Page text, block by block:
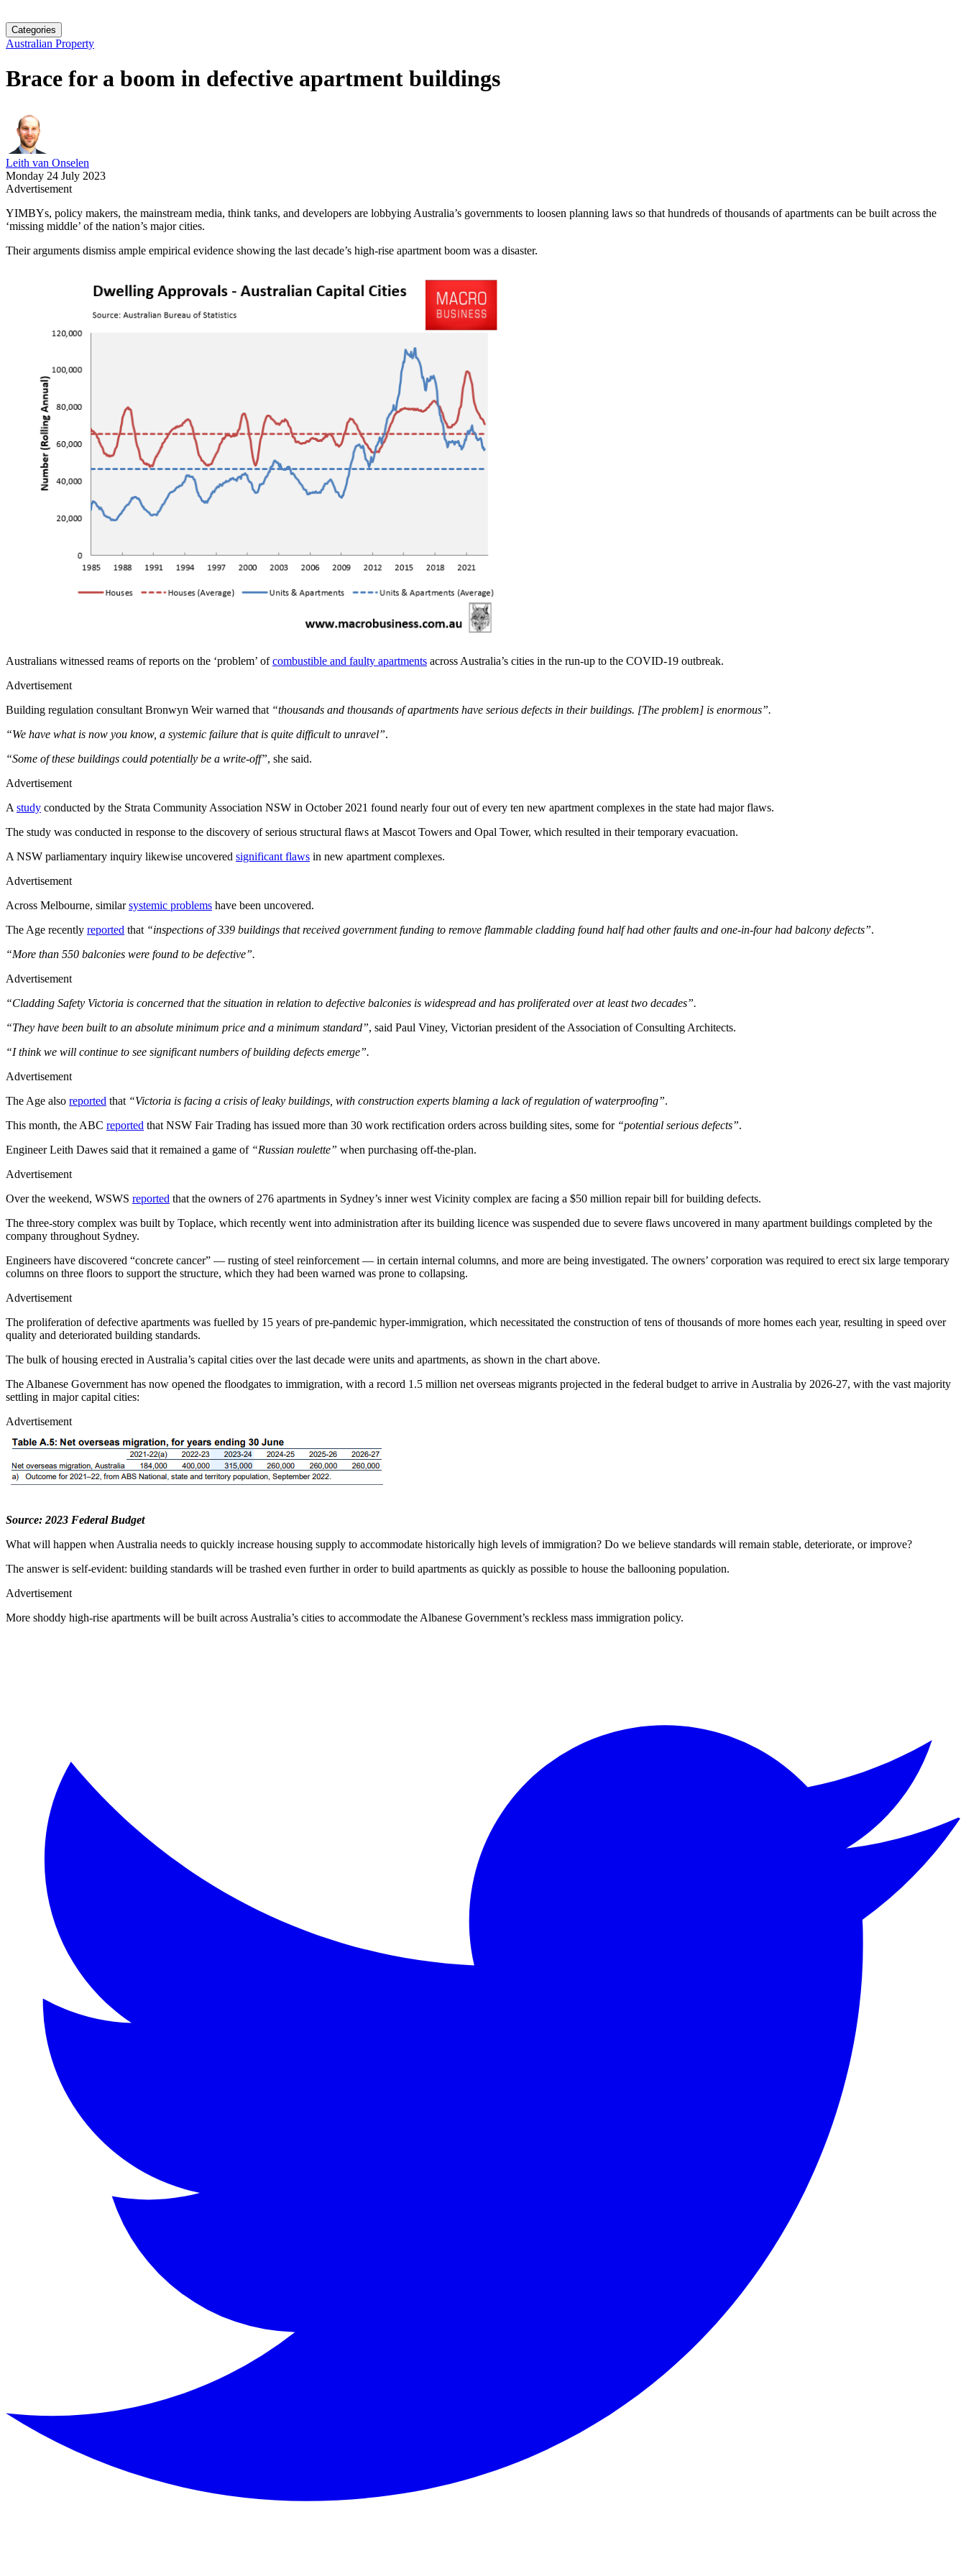
Categories
Australian Property
Brace for a boom in defective apartment buildings
Leith van Onselen
Monday 24 July 2023
Advertisement
YIMBYs, policy makers, the mainstream media, think tanks, and developers are lobbying Australia’s governments to loosen planning laws so that hundreds of thousands of apartments can be built across the
‘missing middle’ of the nation’s major cities.
Their arguments dismiss ample empirical evidence showing the last decade’s high-rise apartment boom was a disaster.
Australians witnessed reams of reports on the ‘problem’ ofcombustible and faulty apartments across Australia’s cities in the run-up to the COVID-19 outbreak.
Advertisement
Building regulation consultant Bronwyn Weir warned that “thousands and thousands of apartments have serious defects in their buildings. [The problem] is enormous”.
“We have what is now you know, a systemic failure that is quite difficult to unravel”.
“Some of these buildings could potentially be a write-off”, she said.
Advertisement
A study conducted by the Strata Community Association NSW in October 2021 found nearly four out of every ten new apartment complexes in the state had major flaws.
The study was conducted in response to the discovery of serious structural flaws at Mascot Towers and Opal Tower, which resulted in their temporary evacuation.
A NSW parliamentary inquiry likewise uncovered significant flaws in new apartment complexes.
Advertisement
Across Melbourne, similarsystemic problems have been uncovered.
The Age recently reported that “inspections of 339 buildings that received government funding to remove flammable cladding found half had other faults and one-in-four had balcony defects”.
“More than 550 balconies were found to be defective”.
Advertisement
“Cladding Safety Victoria is concerned that the situation in relation to defective balconies is widespread and has proliferated over at least two decades”.
“They have been built to an absolute minimum price and a minimum standard”, said Paul Viney, Victorian president of the Association of Consulting Architects.
“I think we will continue to see significant numbers of building defects emerge”.
Advertisement
The Age also reported that “Victoria is facing a crisis of leaky buildings, with construction experts blaming a lack of regulation of waterproofing”.
This month, the ABC reported that NSW Fair Trading has issued more than 30 work rectification orders across building sites, some for“potential serious defects”.
Engineer Leith Dawes said that it remained a game of “Russian roulette” when purchasing off-the-plan.
Advertisement
Over the weekend, WSWS reported that the owners of 276 apartments in Sydney’s inner west Vicinity complex are facing a $50 million repair bill for building defects.
The three-story complex was built by Toplace, which recently went into administration after its building licence was suspended due to severe flaws uncovered in many apartment buildings completed by the
company throughout Sydney.
Engineers have discovered “concrete cancer” — rusting of steel reinforcement — in certain internal columns, and more are being investigated. The owners’ corporation was required to erect six large temporary
columns on three floors to support the structure, which they had been warned was prone to collapsing.
Advertisement
The proliferation of defective apartments was fuelled by 15 years of pre-pandemic hyper-immigration, which necessitated the construction of tens of thousands of more homes each year, resulting in speed over
quality and deteriorated building standards.
The bulk of housing erected in Australia’s capital cities over the last decade were units and apartments, as shown in the chart above.
The Albanese Government has now opened the floodgates to immigration, with a record 1.5 million net overseas migrants projected in the federal budget to arrive in Australia by 2026-27, with the vast majority
settling in major capital cities:
Advertisement
Source: 2023 Federal Budget
What will happen when Australia needs to quickly increase housing supply to accommodate historically high levels of immigration? Do we believe standards will remain stable, deteriorate, or improve?
The answer is self-evident: building standards will be trashed even further in order to build apartments as quickly as possible to house the ballooning population.
Advertisement
More shoddy high-rise apartments will be built across Australia’s cities to accommodate the Albanese Government’s reckless mass immigration policy.